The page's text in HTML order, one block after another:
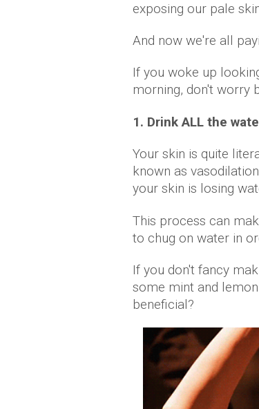
exposing our pale
And now we're all
If you woke up
morning, don't worry
1. Drink ALL the
Your skin is quite
known as
your skin is losing
This process can
to chug on water in
If you don't fancy
some mint and
beneficial?